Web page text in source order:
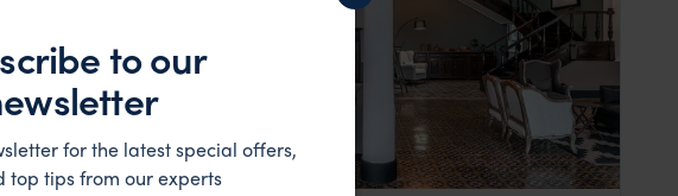
to our
for the latest special offers,
top tips from our experts